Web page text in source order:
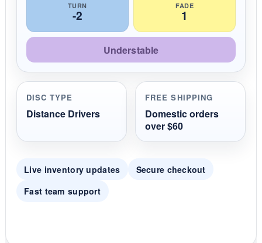
TURN
-2
FADE
1
Understable
DISC TYPE
Distance Drivers
FREE SHIPPING
Domestic orders
over $60
Live inventory updates
Secure checkout
Fast team support